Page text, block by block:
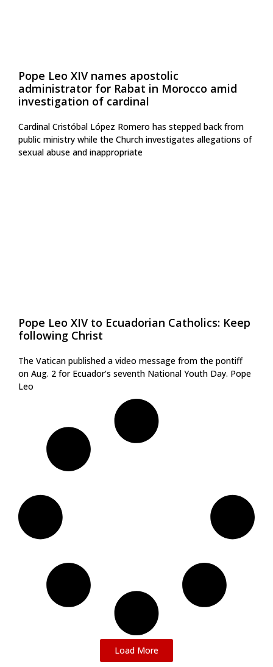
Pope Leo XIV names apostolic
administrator for Rabat in Morocco amid
investigation of cardinal
Cardinal Cristóbal López Romero has stepped back from
public ministry while the Church investigates allegations of
sexual abuse and inappropriate
Pope Leo XIV to Ecuadorian Catholics: Keep
following Christ
The Vatican published a video message from the pontiff
on Aug. 2 for Ecuador’s seventh National Youth Day. Pope
Leo
Load More